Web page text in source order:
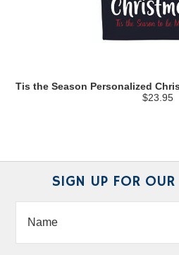
Tis the Season Personalized
$23.95
SIGN UP FOR OUR